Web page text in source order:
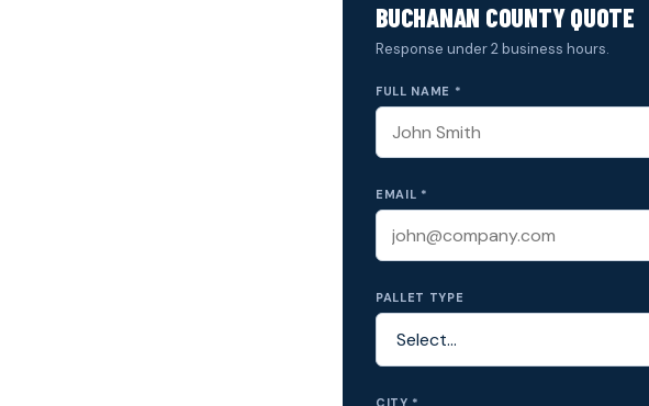
BUCHANAN COUNTY QUOTE
Response under 2 business hours.
FULL NAME *
EMAIL *
PALLET TYPE